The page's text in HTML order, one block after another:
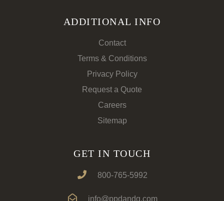
ADDITIONAL INFO
Contact
Terms & Conditions
Privacy Policy
Request a Quote
Careers
Sitemap
GET IN TOUCH
800-765-5992
info@ppdandg.com